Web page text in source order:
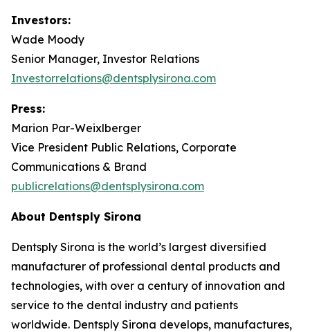
Investors:
Wade Moody
Senior Manager, Investor Relations
Investorrelations@dentsplysirona.com
Press:
Marion Par-Weixlberger
Vice President Public Relations, Corporate
Communications & Brand
publicrelations@dentsplysirona.com
About Dentsply Sirona
Dentsply Sirona is the world’s largest diversified
manufacturer of professional dental products and
technologies, with over a century of innovation and
service to the dental industry and patients
worldwide. Dentsply Sirona develops, manufactures,